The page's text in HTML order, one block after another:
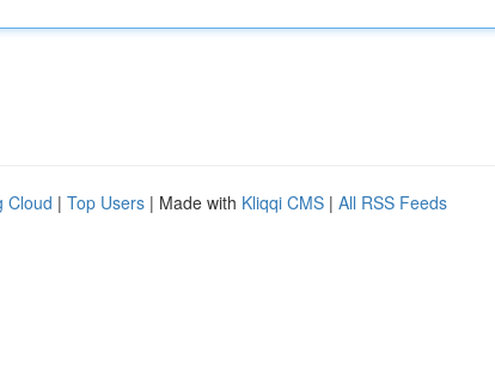
Cloud | Top Users | Made with Kliqqi CMS | All RSS Feeds